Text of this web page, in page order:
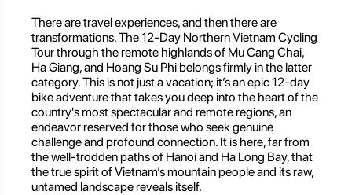
There are travel experiences, and then there are
transformations. The 12-Day Northern Vietnam Cycling
Tour through the remote highlands of Mu Cang Chai,
Ha Giang, and Hoang Su Phi belongs firmly in the latter
category. This is not just a vacation; it’s an epic 12-day
bike adventure that takes you deep into the heart of the
country's most spectacular and remote regions, an
endeavor reserved for those who seek genuine
challenge and profound connection. It is here, far from
the well-trodden paths of Hanoi and Ha Long Bay, that
the true spirit of Vietnam’s mountain people and its raw,
untamed landscape reveals itself.